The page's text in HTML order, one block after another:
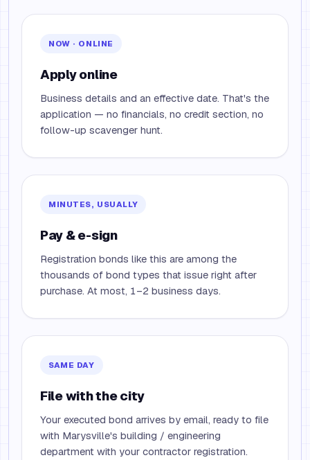
NOW · ONLINE
Apply online
Business details and an effective date. That's the
application — no financials, no credit section, no
follow-up scavenger hunt.
MINUTES, USUALLY
Pay & e-sign
Registration bonds like this are among the
thousands of bond types that issue right after
purchase. At most, 1–2 business days.
SAME DAY
File with the city
Your executed bond arrives by email, ready to file
with Marysville's building / engineering
department with your contractor registration.